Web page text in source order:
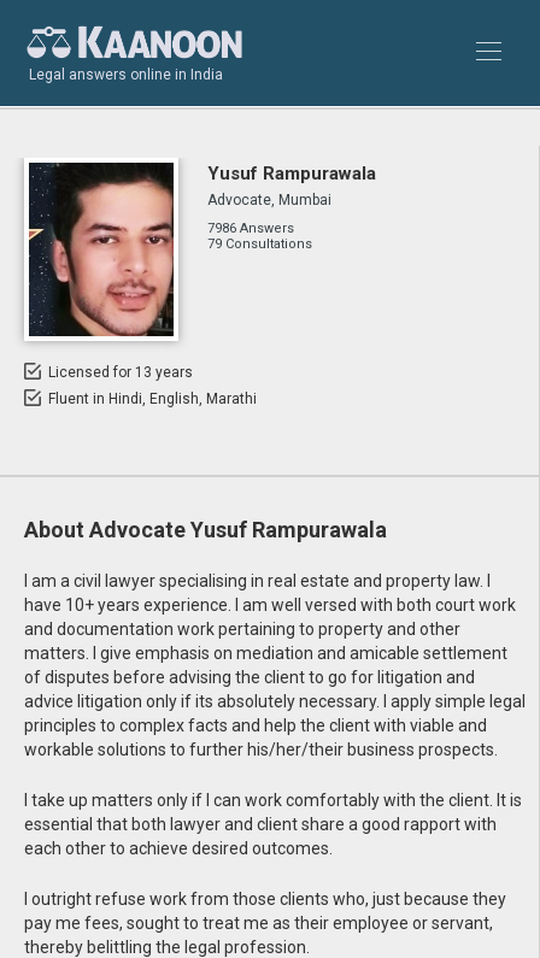
Legal answers online in India
Yusuf Rampurawala
Advocate, Mumbai
7986 Answers
79 Consultations
Licensed for 13 years
Fluent in Hindi, English, Marathi
About Advocate Yusuf Rampurawala
I am a civil lawyer specialising in real estate and property law. I
have 10+ years experience. I am well versed with both court work
and documentation work pertaining to property and other
matters. I give emphasis on mediation and amicable settlement
of disputes before advising the client to go for litigation and
advice litigation only if its absolutely necessary. I apply simple legal
principles to complex facts and help the client with viable and
workable solutions to further his/her/their business prospects.
I take up matters only if I can work comfortably with the client. It is
essential that both lawyer and client share a good rapport with
each other to achieve desired outcomes.
I outright refuse work from those clients who, just because they
pay me fees, sought to treat me as their employee or servant,
thereby belittling the legal profession.